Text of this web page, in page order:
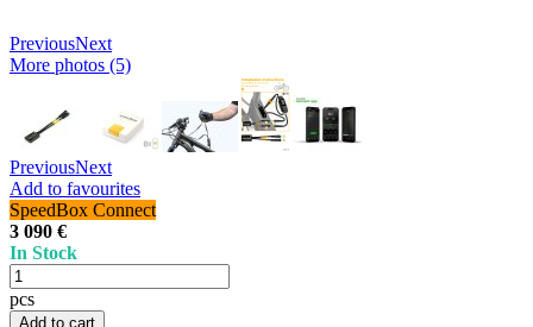
PreviousNext
More photos (5)
PreviousNext
Add to favourites
SpeedBox Connect
3 090 €
In Stock
pcs
Add to cart